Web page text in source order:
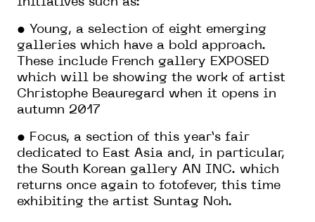
initiatives such as:
• Young, a selection of eight emerging
galleries which have a bold approach.
These include French gallery EXPOSED
which will be showing the work of artist
Christophe Beauregard when it opens in
autumn 2017
• Focus, a section of this year’s fair
dedicated to East Asia and, in particular,
the South Korean gallery AN INC. which
returns once again to fotofever, this time
exhibiting the artist Suntag Noh.